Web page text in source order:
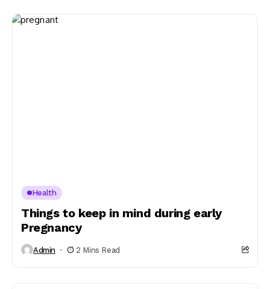
Health
Things to keep in mind during early
Pregnancy
Admin 2 Mins Read